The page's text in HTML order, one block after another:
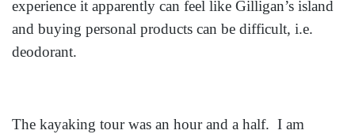
experience it apparently can feel like Gilligan’s island
and buying personal products can be difficult, i.e.
deodorant.
The kayaking tour was an hour and a half. I am